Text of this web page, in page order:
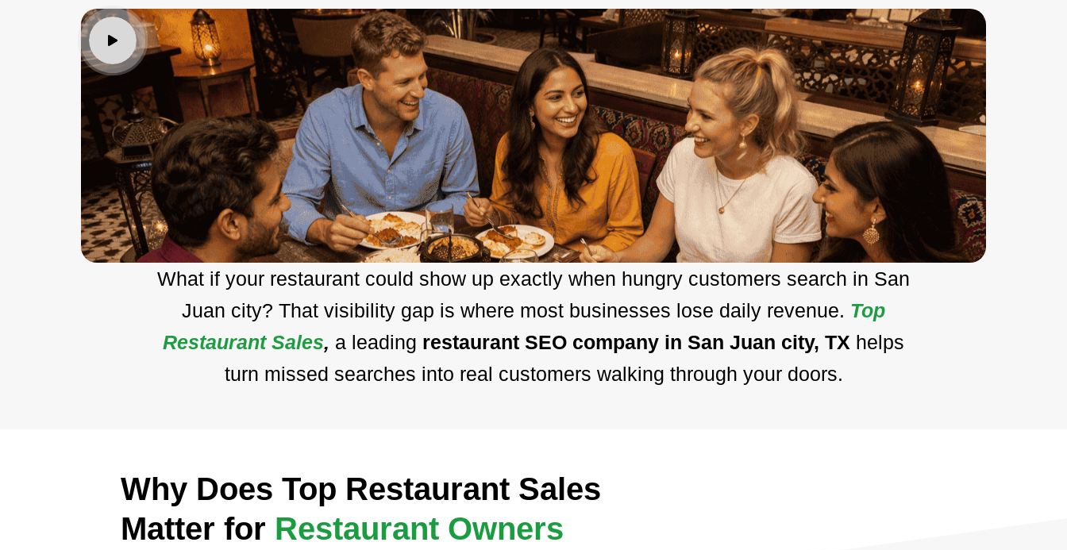
What if your restaurant could show up exactly when hungry customers search in San
Juan city? That visibility gap is where most businesses lose daily revenue. Top
Restaurant Sales, a leading restaurant SEO company in San Juan city, TX helps
turn missed searches into real customers walking through your doors.
Why Does Top Restaurant Sales
Matter for Restaurant Owners